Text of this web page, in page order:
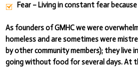
Fear – Living in constant fear
As founders of GMHC we were
homeless and are sometimes were
by other community members); they live
going without food for several days. At